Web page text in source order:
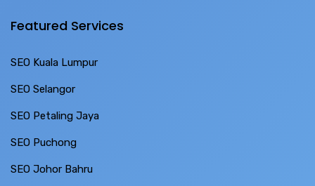
Featured Services
SEO Kuala Lumpur
SEO Selangor
SEO Petaling Jaya
SEO Puchong
SEO Johor Bahru